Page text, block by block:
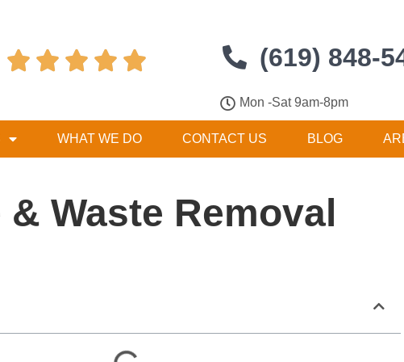
     (619) 848-
Mon -Sat 9am-8pm
WHAT WE DO CONTACT US BLOG
& Waste Removal